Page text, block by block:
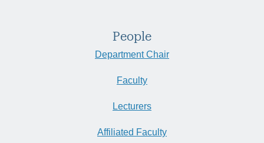
People
Department Chair
Faculty
Lecturers
Affiliated Faculty